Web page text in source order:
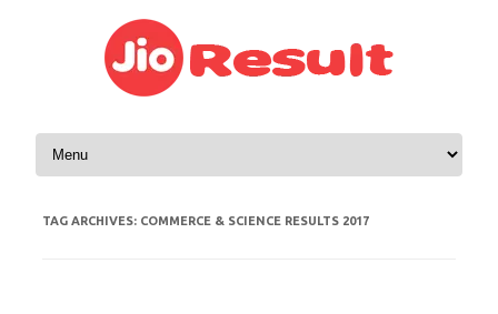
Skip to content
TAG ARCHIVES: COMMERCE & SCIENCE RESULTS 2017